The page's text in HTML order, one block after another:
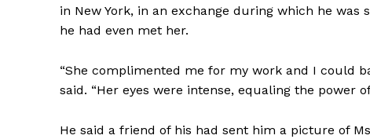
in New York, in an exchange during which he
he had even met her.
“She complimented me for my work and I could
said. “Her eyes were intense, equaling the power
He said a friend of his had sent him a picture of